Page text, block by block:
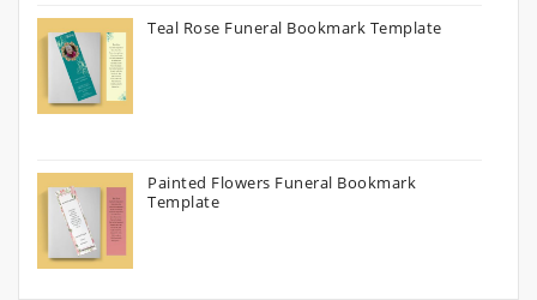
Teal Rose Funeral Bookmark Template
Painted Flowers Funeral Bookmark
Template